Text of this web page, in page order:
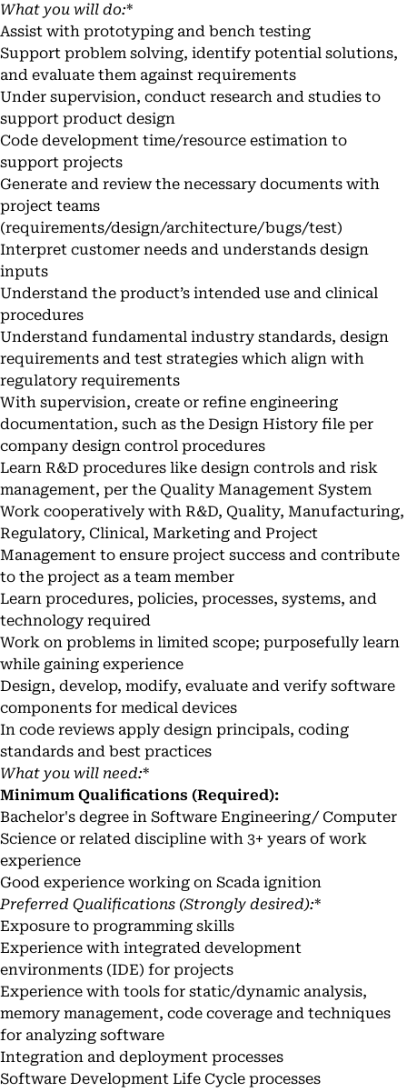
What you will do:*
Assist with prototyping and bench testing
Support problem solving, identify potential solutions,
and evaluate them against requirements
Under supervision, conduct research and studies to
support product design
Code development time/resource estimation to
support projects
Generate and review the necessary documents with
project teams
(requirements/design/architecture/bugs/test)
Interpret customer needs and understands design
inputs
Understand the product’s intended use and clinical
procedures
Understand fundamental industry standards, design
requirements and test strategies which align with
regulatory requirements
With supervision, create or refine engineering
documentation, such as the Design History file per
company design control procedures
Learn R&D procedures like design controls and risk
management, per the Quality Management System
Work cooperatively with R&D, Quality, Manufacturing,
Regulatory, Clinical, Marketing and Project
Management to ensure project success and contribute
to the project as a team member
Learn procedures, policies, processes, systems, and
technology required
Work on problems in limited scope; purposefully learn
while gaining experience
Design, develop, modify, evaluate and verify software
components for medical devices
In code reviews apply design principals, coding
standards and best practices
What you will need:*
Minimum Qualifications (Required):
Bachelor's degree in Software Engineering/ Computer
Science or related discipline with 3+ years of work
experience
Good experience working on Scada ignition
Preferred Qualifications (Strongly desired):*
Exposure to programming skills
Experience with integrated development
environments (IDE) for projects
Experience with tools for static/dynamic analysis,
memory management, code coverage and techniques
for analyzing software
Integration and deployment processes
Software Development Life Cycle processes